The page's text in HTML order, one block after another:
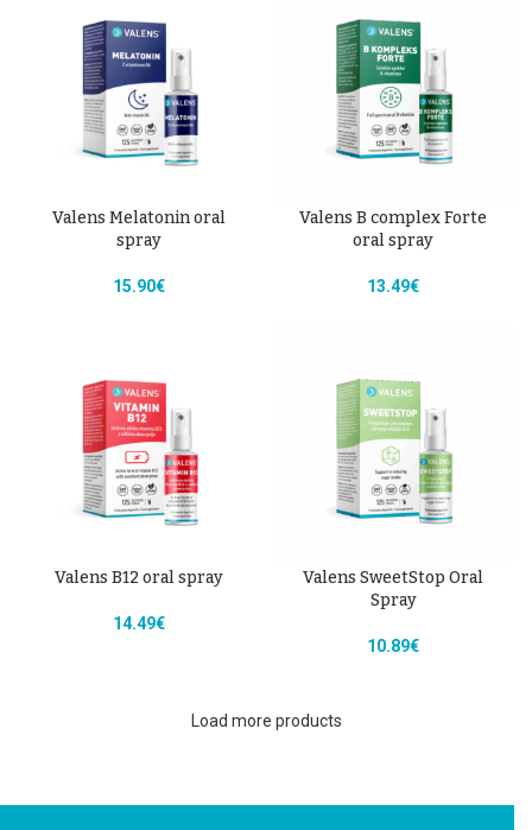
Valens Melatonin oral
spray
15.90€
Valens B complex Forte
oral spray
13.49€
Valens B12 oral spray
14.49€
Valens SweetStop Oral
Spray
10.89€
Load more products